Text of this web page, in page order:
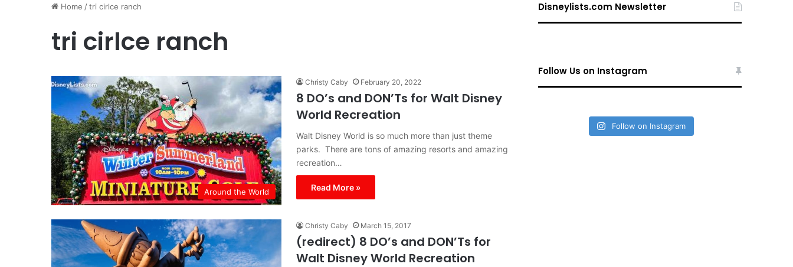
Home /tri cirlce ranch
tri cirlce ranch
Around the World
Christy Caby February 20, 2022
8 DO’s and DON’Ts for Walt Disney
World Recreation
Walt Disney World is so much more than just theme
parks. There are tons of amazing resorts and amazing
recreation…
Read More »
Christy Caby March 15, 2017
(redirect) 8 DO’s and DON’Ts for
Walt Disney World Recreation
Disneylists.com Newsletter
Follow Us on Instagram
Follow on Instagram